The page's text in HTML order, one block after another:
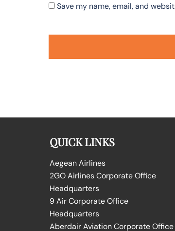
Save my name, email, and
QUICK LINKS
Aegean Airlines
2GO Airlines Corporate Office
Headquarters
9 Air Corporate Office
Headquarters
Aberdair Aviation Corporate Office